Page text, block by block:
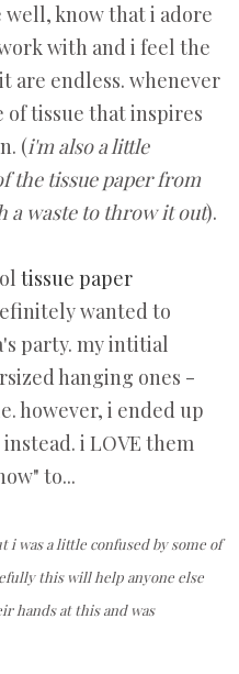
well, know that i adore
with and i feel the
are endless. whenever
of tissue that inspires
(i'm also a little
the tissue paper from
a waste to throw it out).
tissue paper
wanted to
party. my intitial
hanging ones -
however, i ended up
i LOVE them
to...
i was a little confused by some of
this will help anyone else
hands at this and was